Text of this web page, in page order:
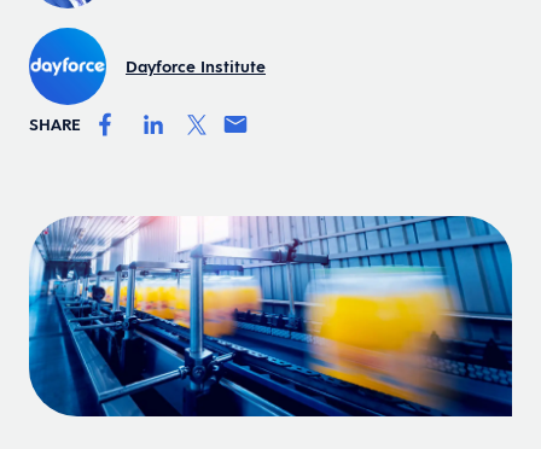
Dayforce Institute
SHARE